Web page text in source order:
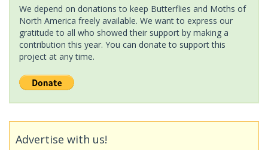
We depend on donations to keep Butterflies and Moths of
North America freely available. We want to express our
gratitude to all who showed their support by making a
contribution this year. You can donate to support this
project at any time.
Advertise with us!